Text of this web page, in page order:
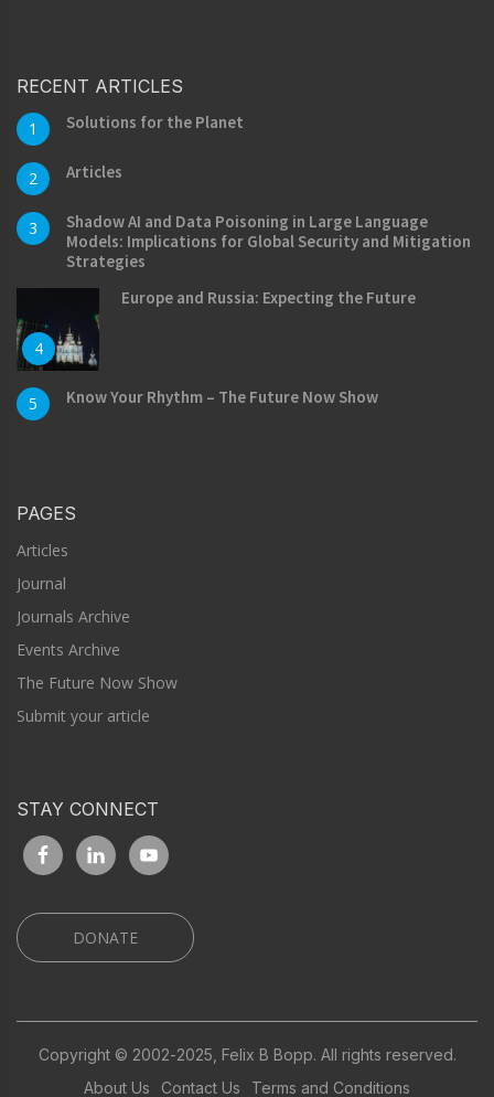
RECENT ARTICLES
1 Solutions for the Planet
2 Articles
3
Shadow AI and Data Poisoning in Large Language
Models: Implications for Global Security and Mitigation
Strategies
4
Europe and Russia: Expecting the Future
5 Know Your Rhythm – The Future Now Show
PAGES
Articles
Journal
Journals Archive
Events Archive
The Future Now Show
Submit your article
STAY CONNECT
DONATE
Copyright © 2002-2025, Felix B Bopp. All rights reserved.
About Us
Contact Us Terms and Conditions